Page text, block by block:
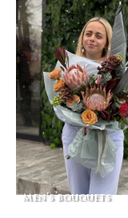
Men’s bouquets